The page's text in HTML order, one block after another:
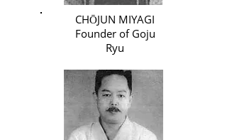
CHŌJUN MIYAGI
Founder of Goju
Ryu